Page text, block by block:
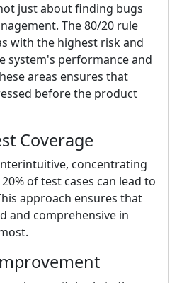
just about finding bugs
The 80/20 rule
with the highest risk and
system's performance and
areas ensures that
before the product
Coverage
concentrating
of test cases can lead to
approach ensures that
and comprehensive in